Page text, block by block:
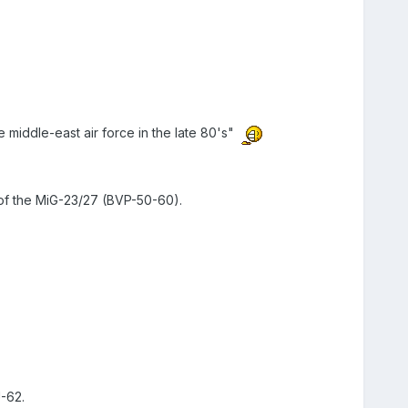
middle-east air force in the late 80's"
the MiG-23/27 (BVP-50-60).
62.